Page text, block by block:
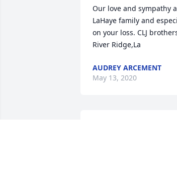
Our love and sympathy
LaHaye family and
on your loss. CLJ
River Ridge,La
AUDREY ARCEMENT
May 13, 2020